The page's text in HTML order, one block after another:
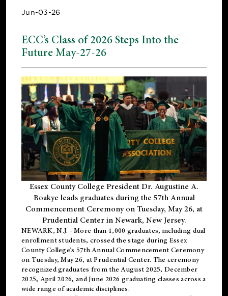
Jun-03-26
ECC’s Class of 2026 Steps Into the
Future May-27-26
Essex County College President Dr. Augustine A.
Boakye leads graduates during the 57th Annual
Commencement Ceremony on Tuesday, May 26, at
Prudential Center in Newark, New Jersey.
NEWARK, N.J. - More than 1,000 graduates, including dual
enrollmentstudents, crossed the stage during Essex
County College’s 57th Annual Commencement Ceremony
on Tuesday, May 26, at Prudential Center. The ceremony
recognized graduates from the August 2025, December
2025, April 2026, and June 2026 graduating classes across a
wide range of academic disciplines.